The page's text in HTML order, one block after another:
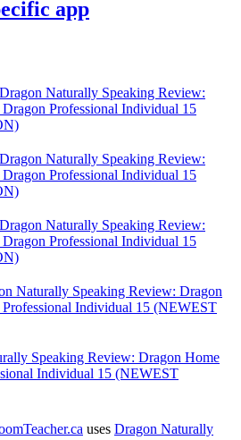
app
Dragon Naturally Speaking Review:
Professional Individual 15
Dragon Naturally Speaking Review:
Professional Individual 15
Dragon Naturally Speaking Review:
Professional Individual 15
Naturally Speaking Review: Dragon
Individual 15 (NEWEST
Speaking Review: Dragon Home
Individual 15 (NEWEST
uses Dragon Naturally